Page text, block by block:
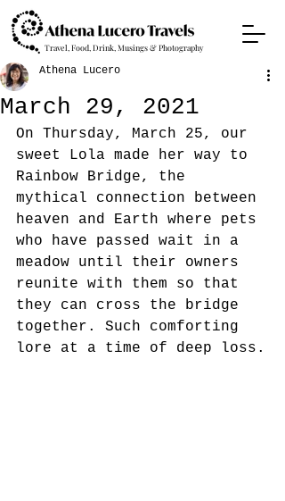
Travel, Food, Drink, Musings & Photography
March 29, 2021
Athena Lucero
On Thursday, March 25, our
sweet Lola made her way to
Rainbow Bridge, the
mythical connection between
heaven and Earth where pets
who have passed wait in a
meadow until their owners
reunite with them so that
they can cross the bridge
together. Such comforting
lore at a time of deep loss.